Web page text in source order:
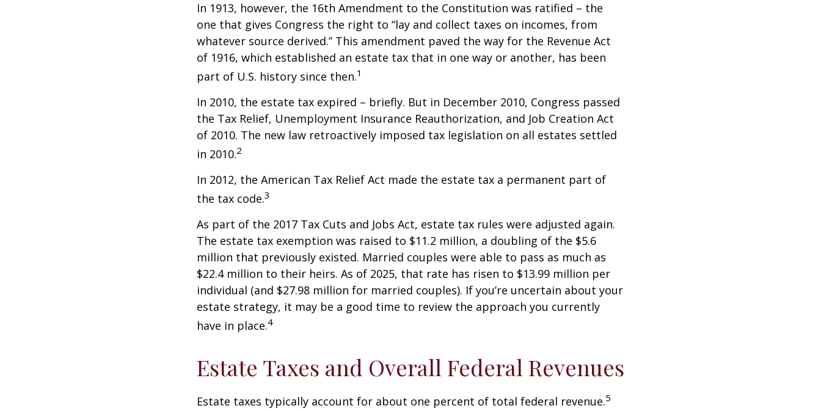
In 1913, however, the 16th Amendment to the Constitution was ratified – the
one that gives Congress the right to “lay and collect taxes on incomes, from
whatever source derived.” This amendment paved the way for the Revenue Act
of 1916, which established an estate tax that in one way or another, has been
part of U.S. history since then.1
In 2010, the estate tax expired – briefly. But in December 2010, Congress passed
the Tax Relief, Unemployment Insurance Reauthorization, and Job Creation Act
of 2010. The new law retroactively imposed tax legislation on all estates settled
in 2010.2
In 2012, the American Tax Relief Act made the estate tax a permanent part of
the tax code.3
As part of the 2017 Tax Cuts and Jobs Act, estate tax rules were adjusted again.
The estate tax exemption was raised to $11.2 million, a doubling of the $5.6
million that previously existed. Married couples were able to pass as much as
$22.4 million to their heirs. As of 2025, that rate has risen to $13.99 million per
individual (and $27.98 million for married couples). If you’re uncertain about your
estate strategy, it may be a good time to review the approach you currently
have in place.4
Estate Taxes and Overall Federal Revenues
Estate taxes typically account for about one percent of total federal revenue.5